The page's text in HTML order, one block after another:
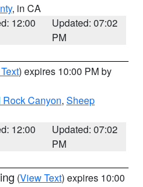
, in CA
12:00
Updated: 07:02
PM
) expires 10:00 PM by
Canyon, Sheep
12:00
Updated: 07:02
PM
(View Text) expires 10:00